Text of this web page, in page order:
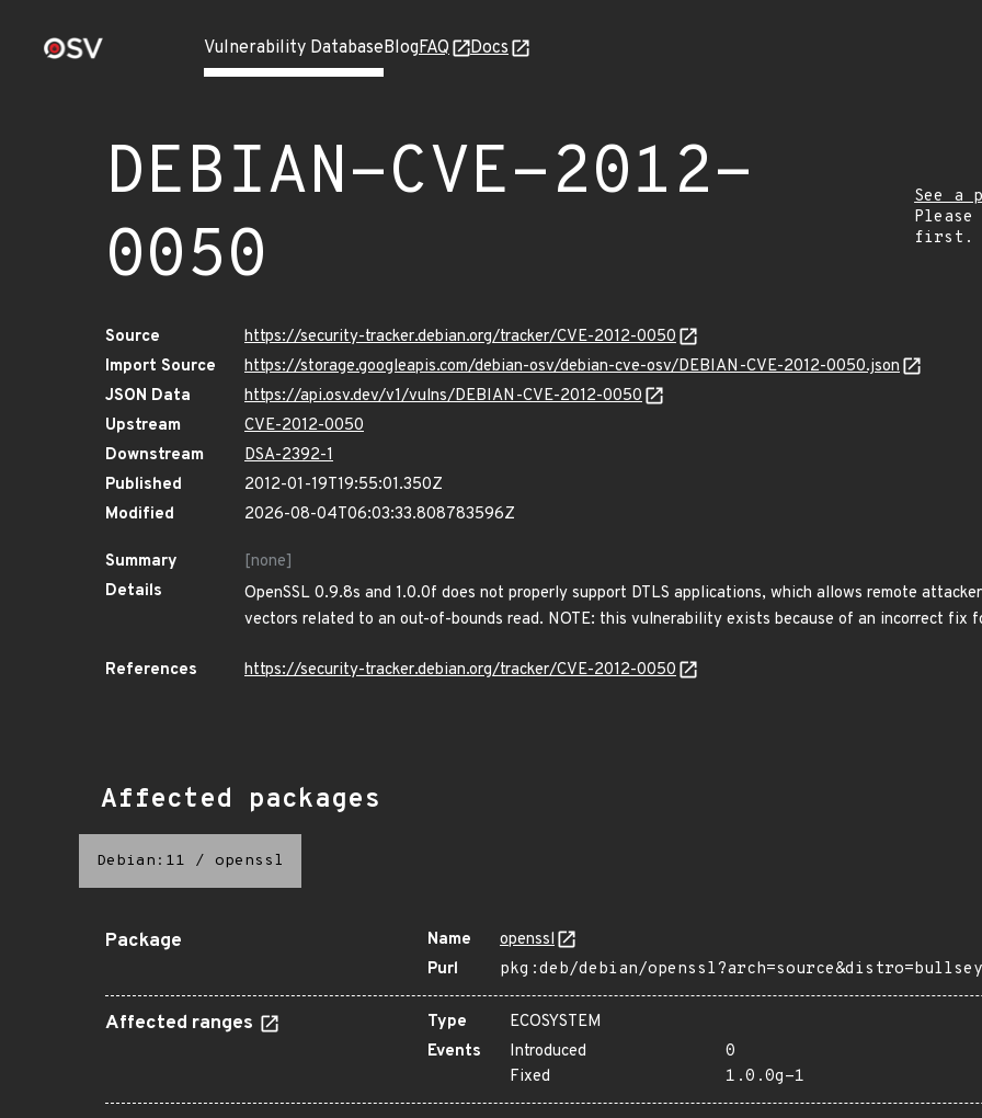
Vulnerability DatabaseBlogFAQ Docs
DEBIAN-CVE-2012-
0050
See a
first.
Source
https://security-tracker.debian.org/tracker/CVE-2012-0050
Import Source
https://storage.googleapis.com/debian-osv/debian-cve-osv/DEBIAN-CVE-2012-0050.json
JSON Data
https://api.osv.dev/v1/vulns/DEBIAN-CVE-2012-0050
Upstream
CVE-2012-0050
Downstream
DSA-2392-1
Published
2012-01-19T19:55:01.350Z
Modified
2026-08-04T06:03:33.808783596Z
Summary
[none]
Details
OpenSSL 0.9.8s and 1.0.0f does not properly support DTLS applications, which allows remote
vectors related to an out-of-bounds read. NOTE: this vulnerability exists because of an incorrect fix
References https://security-tracker.debian.org/tracker/CVE-2012-0050
Affected packages
Debian:11 / openssl
Package Name
openssl
Purl
pkg:deb/debian/
Affected ranges Type
ECOSYSTEM
Events
Introduced
0
Fixed
1.0.0g-1